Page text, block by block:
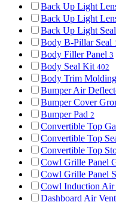
Back Up Light
Back Up Light
Back Up Light Seal
Body B-Pillar Seal
Body Filler Panel 3
Body Seal Kit 402
Body Trim Molding
Bumper Air
Bumper Cover
Bumper Pad 2
Convertible Top
Convertible Top
Convertible Top
Cowl Grille Panel
Cowl Grille Panel
Cowl Induction Air
Dashboard Air